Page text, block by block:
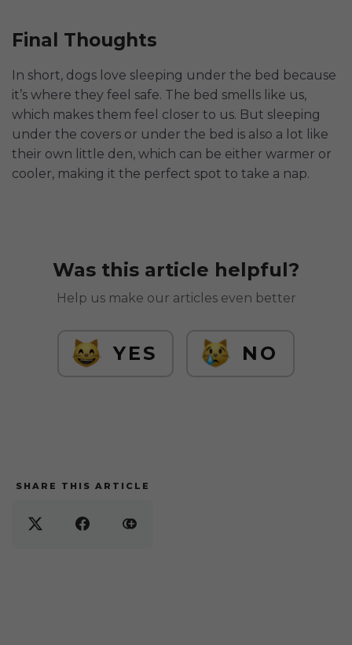
Final Thoughts
In short, dogs love sleeping under the bed because
it’s where they feel safe. The bed smells like us,
which makes them feel closer to us. But sleeping
under the covers or under the bed is also a lot like
their own little den, which can be either warmer or
cooler, making it the perfect spot to take a nap.
Was this article helpful?
Help us make our articles even better
YES NO
SHARE THIS ARTICLE